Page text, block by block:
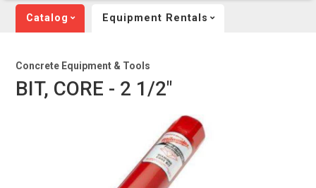
Catalog Equipment Rentals
Concrete Equipment & Tools
BIT, CORE - 2 1/2"